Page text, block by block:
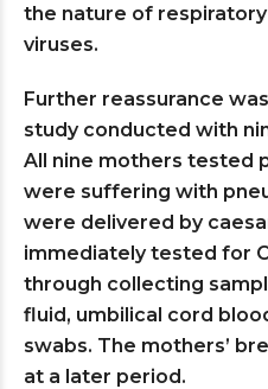
the nature of
viruses.
Further reassurance
study conducted with
All nine mothers tested
were suffering with
were delivered by
immediately tested for
through collecting
fluid, umbilical cord
swabs. The mothers’
at a later period.